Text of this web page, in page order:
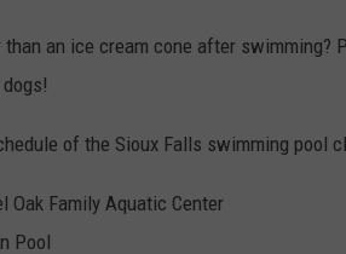
an ice cream cone after swimming?
of the Sioux Falls swimming pool
Oak Family Aquatic Center
Pool